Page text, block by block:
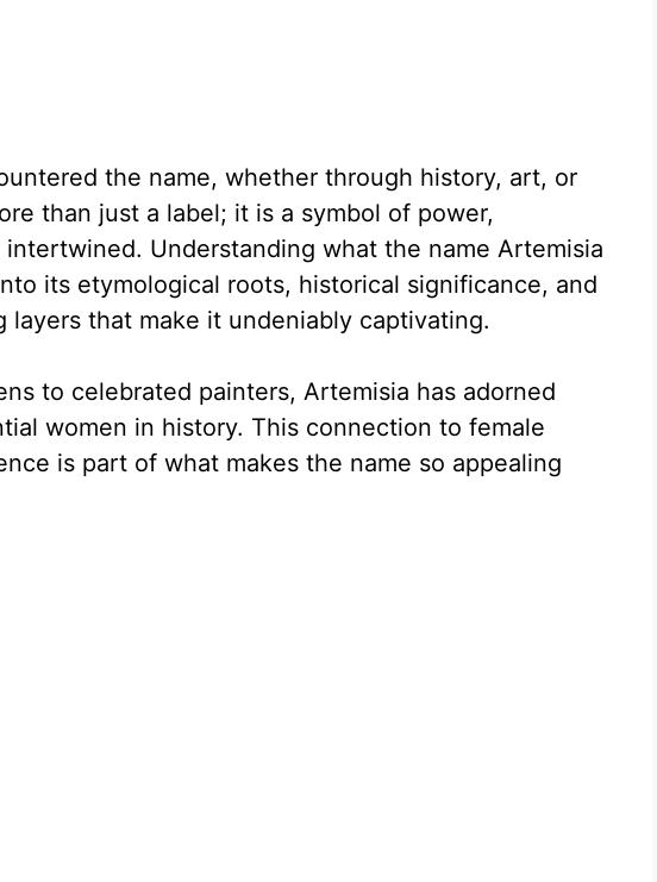
the name, whether through history, art, or
than just a label; it is a symbol of power,
Understanding what the name Artemisia
its etymological roots, historical significance, and
layers that make it undeniably captivating.
to celebrated painters, Artemisia has adorned
women in history. This connection to female
is part of what makes the name so appealing